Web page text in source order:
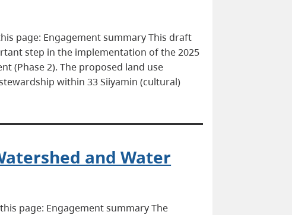
page: Engagement summary This draft
step in the implementation of the 2025
(Phase 2). The proposed land use
within 33 Siiyamin (cultural)
and Water
page: Engagement summary The